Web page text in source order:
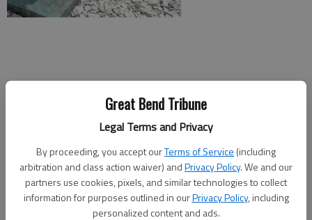
Great Bend Tribune
Legal Terms and Privacy
By proceeding, you accept ourTerms of Service (including
arbitration and class action waiver) andPrivacy Policy. We and our
partners use cookies, pixels, and similar technologies to collect
information for purposes outlined in ourPrivacy Policy, including
personalized content and ads.
The seventh annual Nex-Tech Zoo Fest will take place Saturday
afternoon at the Great Bend Brit Spaugh Zoo.
From 1-4 p.m., there will be free food, prizes from local
businesses, live entertainment and games. Admission is free,